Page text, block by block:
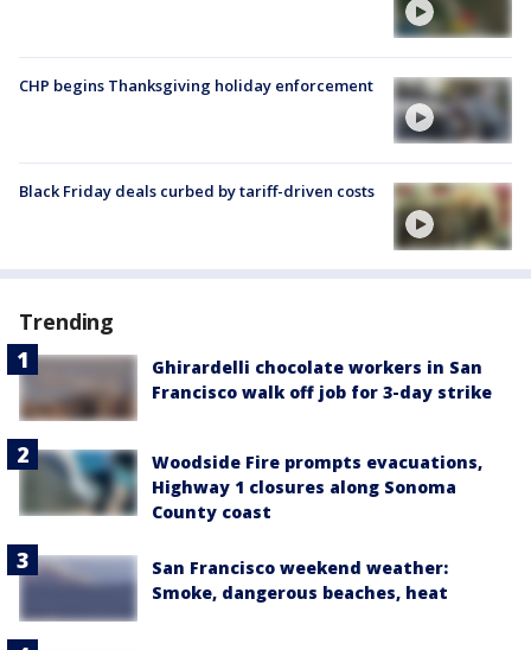
CHP begins Thanksgiving holiday enforcement
Black Friday deals curbed by tariff-driven costs
Trending
Ghirardelli chocolate workers in San
Francisco walk off job for 3-day strike
Woodside Fire prompts evacuations,
Highway 1 closures along Sonoma
County coast
San Francisco weekend weather:
Smoke, dangerous beaches, heat